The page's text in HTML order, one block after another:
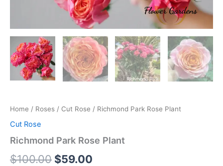
Home / Roses / Cut Rose / Richmond Park Rose Plant
Cut Rose
Richmond Park Rose Plant
$100.00 $59.00